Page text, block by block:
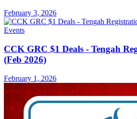
February 3, 2026
Events
CCK GRC $1 Deals - Tengah
(Feb 2026)
February 1, 2026